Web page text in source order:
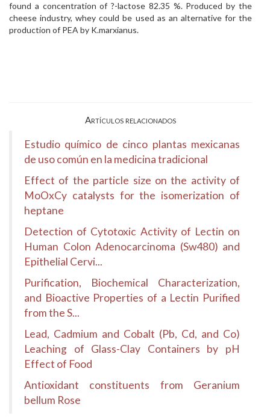
found a concentration of ?-lactose 82.35 %. Produced by the
cheese industry, whey could be used as an alternative for the
production of PEA by K.marxianus.
Artículos relacionados
Estudio químico de cinco plantas mexicanas
de uso común en la medicina tradicional
Effect of the particle size on the activity of
MoOxCy catalysts for the isomerization of
heptane
Detection of Cytotoxic Activity of Lectin on
Human Colon Adenocarcinoma (Sw480) and
Epithelial Cervi...
Purification, Biochemical Characterization,
and Bioactive Properties of a Lectin Purified
from the S...
Lead, Cadmium and Cobalt (Pb, Cd, and Co)
Leaching of Glass-Clay Containers by pH
Effect of Food
Antioxidant constituents from Geranium
bellum Rose